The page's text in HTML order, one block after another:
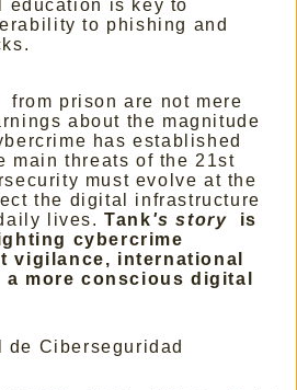
education is key to
to phishing and
from prison are not mere
about the magnitude
has established
main threats of the 21st
must evolve at the
the digital infrastructure
lives.Tank's story
is
cybercrime
vigilance, international
more conscious digital
de Ciberseguridad